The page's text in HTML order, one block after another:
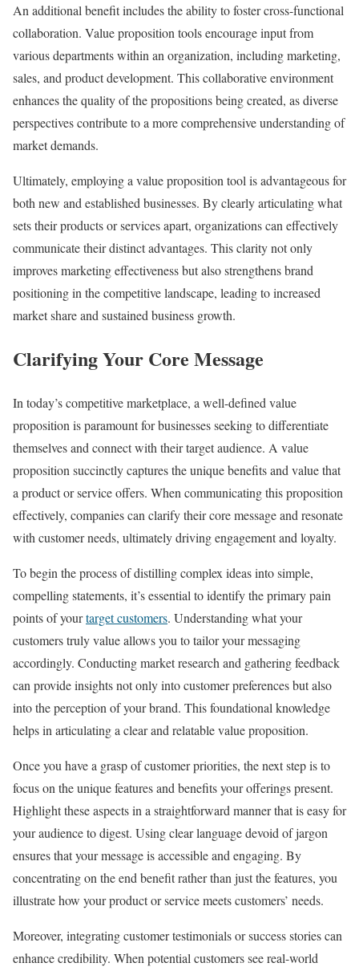
An additional benefit includes the ability to foster cross-functional
collaboration. Value proposition tools encourage input from
various departments within an organization, including marketing,
sales, and product development. This collaborative environment
enhances the quality of the propositions being created, as diverse
perspectives contribute to a more comprehensive understanding of
market demands.
Ultimately, employing a value proposition tool is advantageous for
both new and established businesses. By clearly articulating what
sets their products or services apart, organizations can effectively
communicate their distinct advantages. This clarity not only
improves marketing effectiveness but also strengthens brand
positioning in the competitive landscape, leading to increased
market share and sustained business growth.
Clarifying Your Core Message
In today’s competitive marketplace, a well-defined value
proposition is paramount for businesses seeking to differentiate
themselves and connect with their target audience. A value
proposition succinctly captures the unique benefits and value that
a product or service offers. When communicating this proposition
effectively, companies can clarify their core message and resonate
with customer needs, ultimately driving engagement and loyalty.
To begin the process of distilling complex ideas into simple,
compelling statements, it’s essential to identify the primary pain
points of yourtarget customers. Understanding what your
customers truly value allows you to tailor your messaging
accordingly. Conducting market research and gathering feedback
can provide insights not only into customer preferences but also
into the perception of your brand. This foundational knowledge
helps in articulating a clear and relatable value proposition.
Once you have a grasp of customer priorities, the next step is to
focus on the unique features and benefits your offerings present.
Highlight these aspects in a straightforward manner that is easy for
your audience to digest. Using clear language devoid of jargon
ensures that your message is accessible and engaging. By
concentrating on the end benefit rather than just the features, you
illustrate how your product or service meets customers’ needs.
Moreover, integrating customer testimonials or success stories can
enhance credibility. When potential customers see real-world